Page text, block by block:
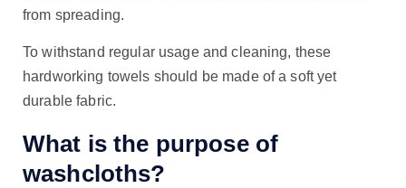
from spreading.
To withstand regular usage and cleaning, these
hardworking towels should be made of a soft yet
durable fabric.
What is the purpose of
washcloths?